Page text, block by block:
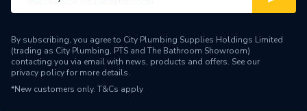
By subscribing, you agree to City Plumbing Supplies Holdings Limited
(trading as City Plumbing, PTS and The Bathroom Showroom)
contacting you via email with news, products and offers. See our
privacy policyfor more details.
*New customers only. T&Cs apply